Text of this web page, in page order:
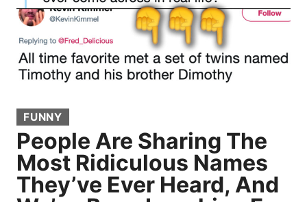
FUNNY
People Are Sharing The
Most Ridiculous Names
They’ve Ever Heard, And